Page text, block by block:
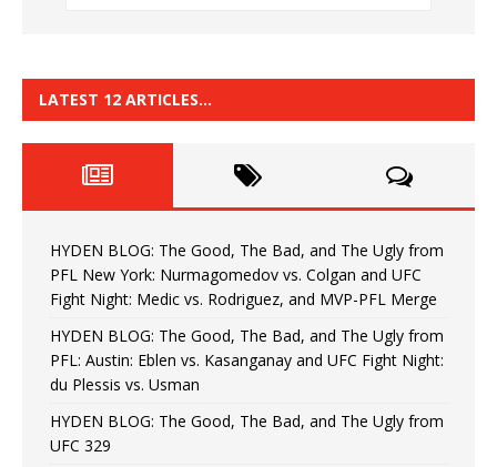
LATEST 12 ARTICLES…
HYDEN BLOG: The Good, The Bad, and The Ugly from
PFL New York: Nurmagomedov vs. Colgan and UFC
Fight Night: Medic vs. Rodriguez, and MVP-PFL Merge
HYDEN BLOG: The Good, The Bad, and The Ugly from
PFL: Austin: Eblen vs. Kasanganay and UFC Fight Night:
du Plessis vs. Usman
HYDEN BLOG: The Good, The Bad, and The Ugly from
UFC 329